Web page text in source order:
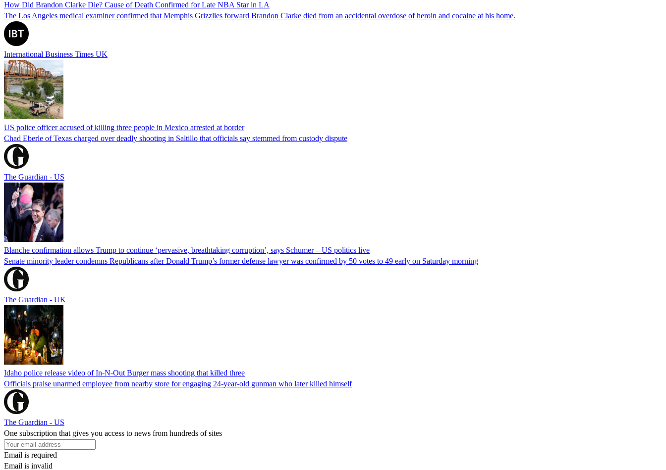
How Did Brandon Clarke Die? Cause of Death Confirmed for Late NBA Star in LA
The Los Angeles medical examiner confirmed that Memphis Grizzlies forward Brandon Clarke died from an accidental overdose of heroin and cocaine at his home.
International Business Times UK
US police officer accused of killing three people in Mexico arrested at border
Chad Eberle of Texas charged over deadly shooting in Saltillo that officials say stemmed from custody dispute
The Guardian - US
Blanche confirmation allows Trump to continue ‘pervasive, breathtaking corruption’, says Schumer – US politics live
Senate minority leader condemns Republicans after Donald Trump’s former defense lawyer was confirmed by 50 votes to 49 early on Saturday morning
The Guardian - UK
Idaho police release video of In-N-Out Burger mass shooting that killed three
Officials praise unarmed employee from nearby store for engaging 24-year-old gunman who later killed himself
The Guardian - US
One subscription that gives you access to news from hundreds of sites
Email is required
Email is invalid